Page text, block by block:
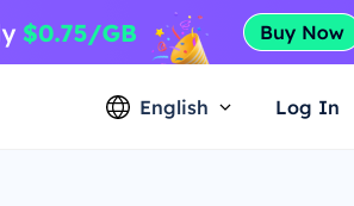
English Log In